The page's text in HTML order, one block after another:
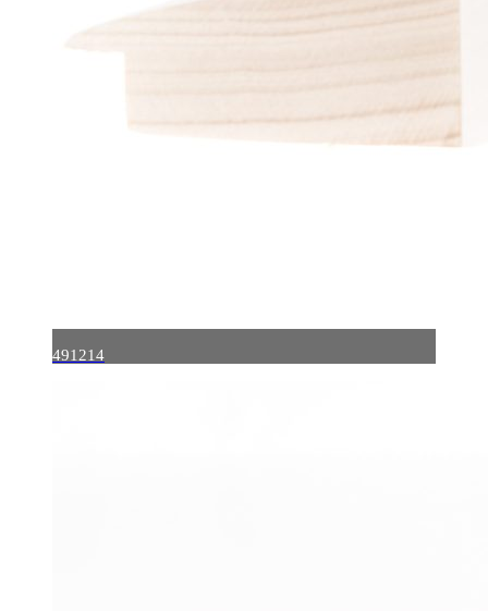
491214